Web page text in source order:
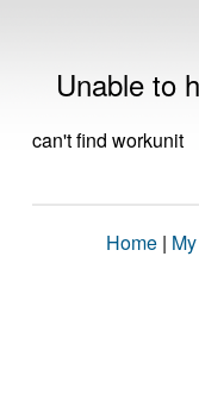
Unable to
can't find workunit
Home |